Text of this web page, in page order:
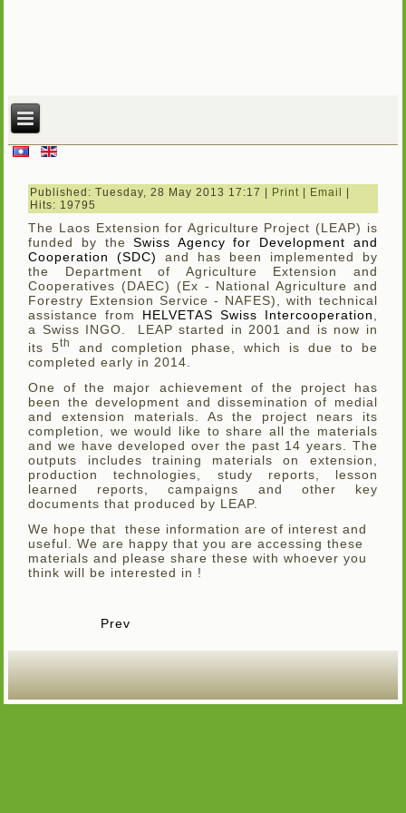
Published: Tuesday, 28 May 2013 17:17 Print Email
Hits: 19795
The Laos Extension for Agriculture Project (LEAP) is
funded by theSwiss Agency for Development and
Cooperation (SDC)
and has been implemented by
the Department of Agriculture Extension and
Cooperatives (DAEC) (Ex - National Agriculture and
Forestry Extension Service - NAFES), with technical
assistance from HELVETAS Swiss Intercooperation
a Swiss INGO. LEAP started in 2001 and is now in
its 5th
and completion phase, which is due to be
completed early in 2014.
One of the major achievement of the project has
been the development and dissemination of medial
and extension materials. As the project nears its
completion, we would like to share all the materials
and we have developed over the past 14 years. The
outputs includes training materials on extension,
production technologies, study reports, lesson
learned reports, campaigns and other key
documents that produced by LEAP.
We hope that these information are of interest and
useful. We are happy that you are accessing these
materials and please share these with whoever you
think will be interested in !
Prev